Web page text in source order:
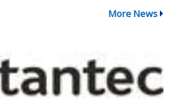
More News